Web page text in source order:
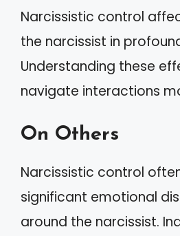
Narcissistic control
the narcissist in
Understanding these
navigate interactions
On Others
Narcissistic control
significant emotional
around the narcissist.